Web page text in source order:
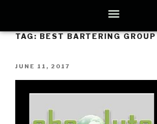
TAG:BEST BARTERING GROUP
JUNE 11, 2017